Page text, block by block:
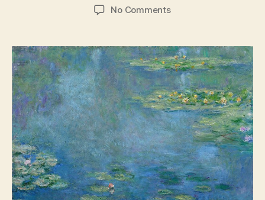
No Commentson
Screen:
Painting
the
Modern
Garden
–
Monet
to
Matisse